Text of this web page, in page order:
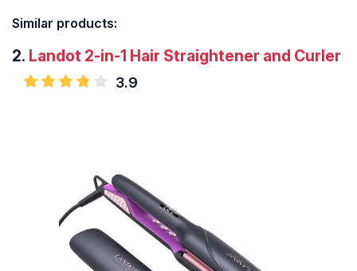
Similar products:
2. Landot 2-in-1 Hair Straightener and Curler
3.9